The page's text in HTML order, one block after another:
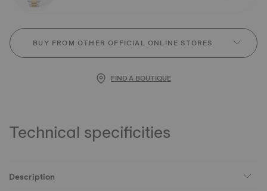
BUY FROM OTHER OFFICIAL ONLINE STORES
FIND A BOUTIQUE
Technical specificities
Description